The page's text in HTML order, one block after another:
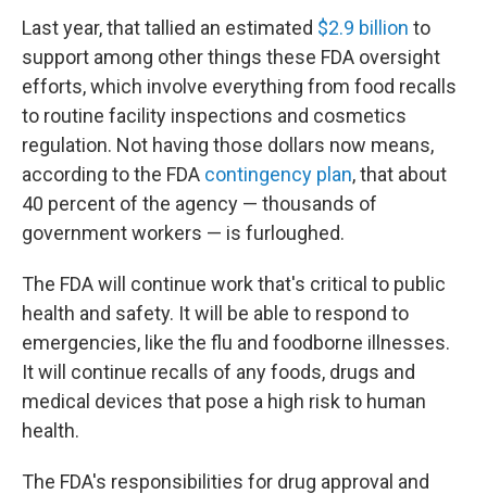
Last year, that tallied an estimated $2.9 billion to
support among other things these FDA oversight
efforts, which involve everything from food recalls
to routine facility inspections and cosmetics
regulation. Not having those dollars now means,
according to the FDA contingency plan, that about
40 percent of the agency — thousands of
government workers — is furloughed.
The FDA will continue work that's critical to public
health and safety. It will be able to respond to
emergencies, like the flu and foodborne illnesses.
It will continue recalls of any foods, drugs and
medical devices that pose a high risk to human
health.
The FDA's responsibilities for drug approval and